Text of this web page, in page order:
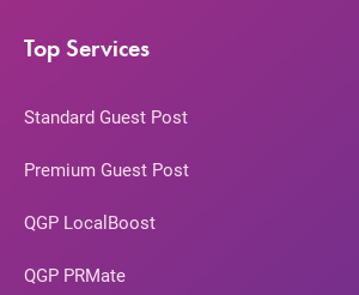
Top Services
Standard Guest Post
Premium Guest Post
QGP LocalBoost
QGP PRMate